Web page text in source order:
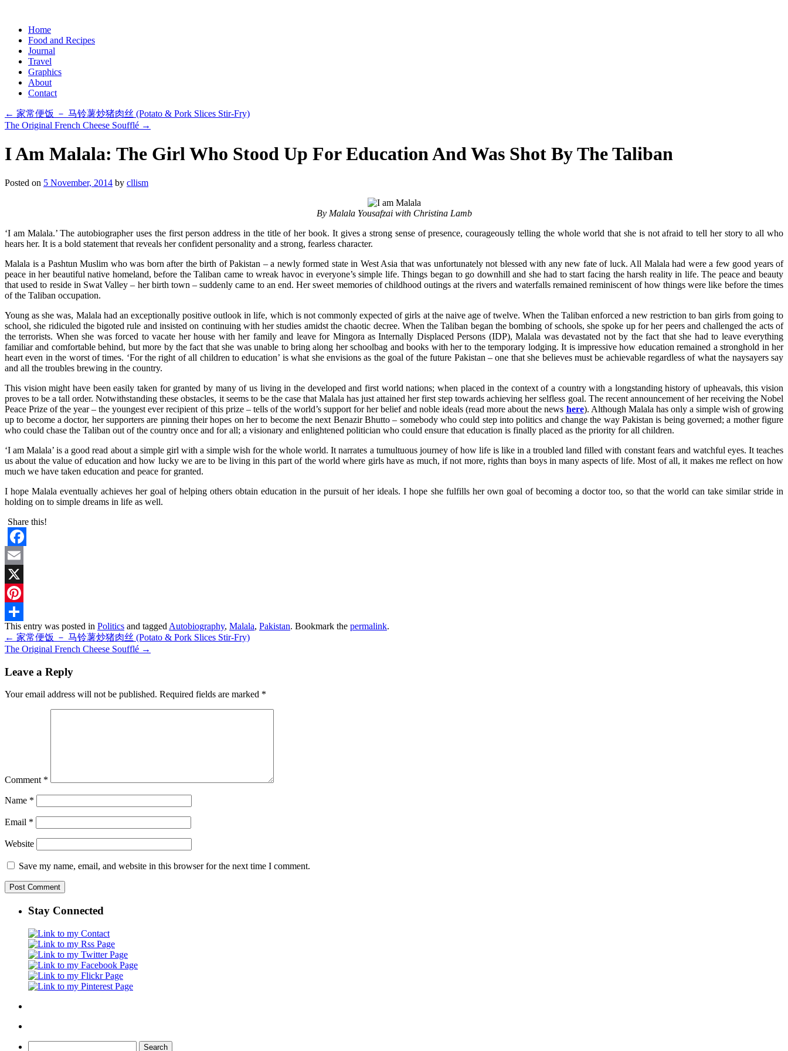
Skip
content
Home
Food and Recipes
Journal
Travel
Graphics
About
Contact
← 家常便饭 － 马铃薯炒猪肉丝 (Potato & Pork Slices Stir-Fry)
The Original French Cheese Soufflé →
I Am Malala: The Girl Who Stood Up For Education And Was Shot By The Taliban
Posted on 5 November, 2014 by cllism
By Malala Yousafzai with Christina Lamb
‘I am Malala.’ The autobiographer uses the first person address in the title of her book. It gives a strong sense of presence, courageously telling the whole world that she is not afraid to tell her story to all who
hears her. It is a bold statement that reveals her confident personality and a strong, fearless character.
Malala is a Pashtun Muslim who was born after the birth of Pakistan – a newly formed state in West Asia that was unfortunately not blessed with any new fate of luck. All Malala had were a few good years of
peace in her beautiful native homeland, before the Taliban came to wreak havoc in everyone’s simple life. Things began to go downhill and she had to start facing the harsh reality in life. The peace and beauty
that used to reside in Swat Valley – her birth town – suddenly came to an end. Her sweet memories of childhood outings at the rivers and waterfalls remained reminiscent of how things were like before the times
of the Taliban occupation.
Young as she was, Malala had an exceptionally positive outlook in life, which is not commonly expected of girls at the naive age of twelve. When the Taliban enforced a new restriction to ban girls from going to
school, she ridiculed the bigoted rule and insisted on continuing with her studies amidst the chaotic decree. When the Taliban began the bombing of schools, she spoke up for her peers and challenged the acts of
the terrorists. When she was forced to vacate her house with her family and leave for Mingora as Internally Displaced Persons (IDP), Malala was devastated not by the fact that she had to leave everything
familiar and comfortable behind, but more by the fact that she was unable to bring along her schoolbag and books with her to the temporary lodging. It is impressive how education remained a stronghold in her
heart even in the worst of times. ‘For the right of all children to education’ is what she envisions as the goal of the future Pakistan – one that she believes must be achievable regardless of what the naysayers say
and all the troubles brewing in the country.
This vision might have been easily taken for granted by many of us living in the developed and first world nations; when placed in the context of a country with a longstanding history of upheavals, this vision
proves to be a tall order. Notwithstanding these obstacles, it seems to be the case that Malala has just attained her first step towards achieving her selfless goal. The recent announcement of her receiving the Nobel
Peace Prize of the year – the youngest ever recipient of this prize – tells of the world’s support for her belief and noble ideals (read more about the news here). Although Malala has only a simple wish of growing
up to become a doctor, her supporters are pinning their hopes on her to become the next Benazir Bhutto – somebody who could step into politics and change the way Pakistan is being governed; a mother figure
who could chase the Taliban out of the country once and for all; a visionary and enlightened politician who could ensure that education is finally placed as the priority for all children.
‘I am Malala’ is a good read about a simple girl with a simple wish for the whole world. It narrates a tumultuous journey of how life is like in a troubled land filled with constant fears and watchful eyes. It teaches
us about the value of education and how lucky we are to be living in this part of the world where girls have as much, if not more, rights than boys in many aspects of life. Most of all, it makes me reflect on how
much we have taken education and peace for granted.
I hope Malala eventually achieves her goal of helping others obtain education in the pursuit of her ideals. I hope she fulfills her own goal of becoming a doctor too, so that the world can take similar stride in
holding on to simple dreams in life as well.
Share this!
Facebook
Email
X
Pinterest
Share
This entry was posted in Politics and tagged Autobiography, Malala, Pakistan. Bookmark the permalink.
← 家常便饭 － 马铃薯炒猪肉丝 (Potato & Pork Slices Stir-Fry)
The Original French Cheese Soufflé →
Leave a Reply
Your email address will not be published. Required fields are marked *
Comment *
Name *
Email *
Website
Save my name, email, and website in this browser for the next time I comment.
Stay Connected